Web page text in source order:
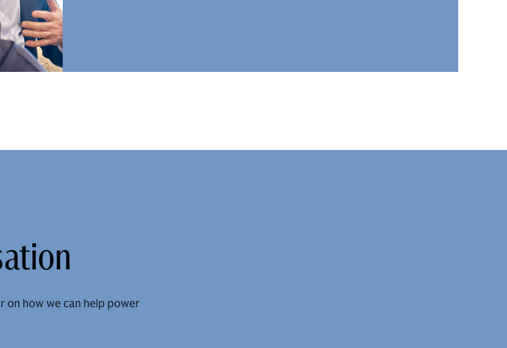
on how we can help power